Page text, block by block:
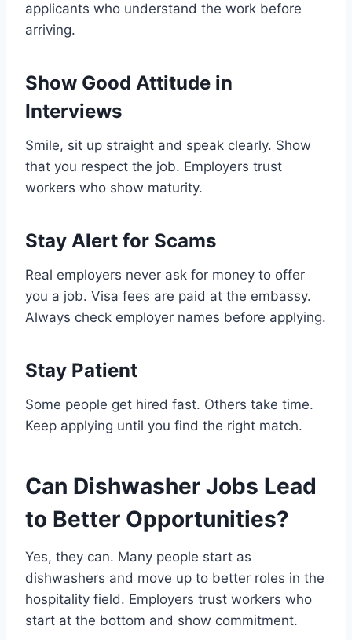
applicants who understand the work before
arriving.
Show Good Attitude in
Interviews
Smile, sit up straight and speak clearly. Show
that you respect the job. Employers trust
workers who show maturity.
Stay Alert for Scams
Real employers never ask for money to offer
you a job. Visa fees are paid at the embassy.
Always check employer names before applying.
Stay Patient
Some people get hired fast. Others take time.
Keep applying until you find the right match.
Can Dishwasher Jobs Lead
to Better Opportunities?
Yes, they can. Many people start as
dishwashers and move up to better roles in the
hospitality field. Employers trust workers who
start at the bottom and show commitment.